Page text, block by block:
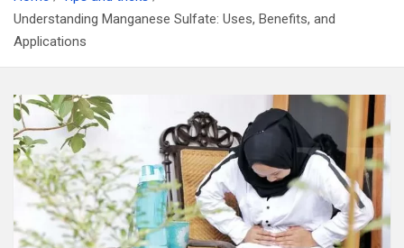
Understanding Manganese Sulfate: Uses, Benefits, and
Applications